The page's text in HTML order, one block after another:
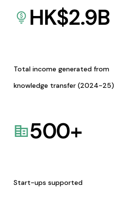
HK$2.9B
Total income generated from
knowledge transfer (2024-25)
500+
Start-ups supported